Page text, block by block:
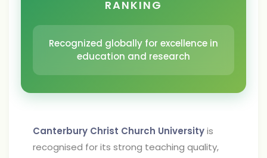
RANKING
Recognized globally for excellence in
education and research
Canterbury Christ Church Universityis
recognised for its strong teaching quality,